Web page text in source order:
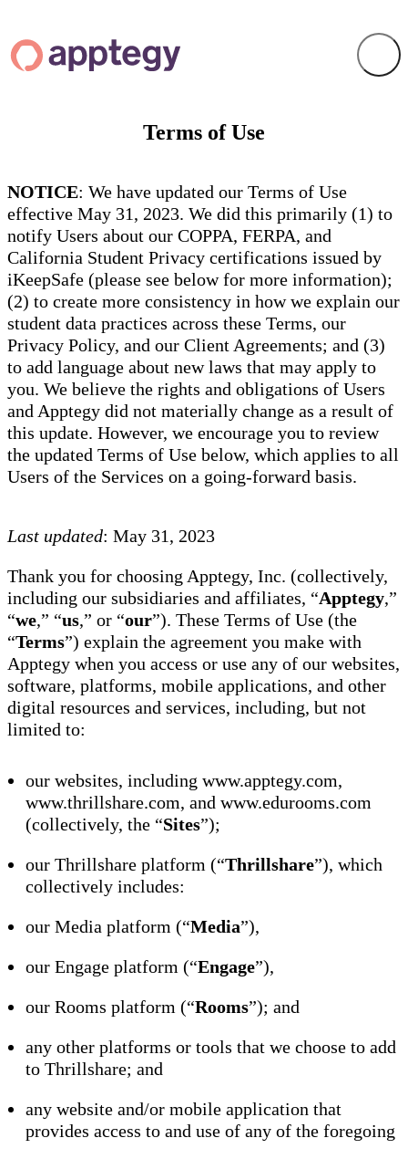
Terms of Use
NOTICE: We have updated our Terms of Use
effective May 31, 2023. We did this primarily (1) to
notify Users about our COPPA, FERPA, and
California Student Privacy certifications issued by
iKeepSafe (please see below for more information);
(2) to create more consistency in how we explain our
student data practices across these Terms, our
Privacy Policy, and our Client Agreements; and (3)
to add language about new laws that may apply to
you. We believe the rights and obligations of Users
and Apptegy did not materially change as a result of
this update. However, we encourage you to review
the updated Terms of Use below, which applies to all
Users of the Services on a going-forward basis.
Last updated: May 31, 2023
Thank you for choosing Apptegy, Inc. (collectively,
including our subsidiaries and affiliates, “Apptegy,”
“we,” “us,” or “our”). These Terms of Use (the
“Terms”) explain the agreement you make with
Apptegy when you access or use any of our websites,
software, platforms, mobile applications, and other
digital resources and services, including, but not
limited to:
our websites, including www.apptegy.com,
www.thrillshare.com, and www.edurooms.com
(collectively, the “Sites”);
our Thrillshare platform (“Thrillshare”), which
collectively includes:
our Media platform (“Media”),
our Engage platform (“Engage”),
our Rooms platform (“Rooms”); and
any other platforms or tools that we choose to add
to Thrillshare; and
any website and/or mobile application that
provides access to and use of any of the foregoing